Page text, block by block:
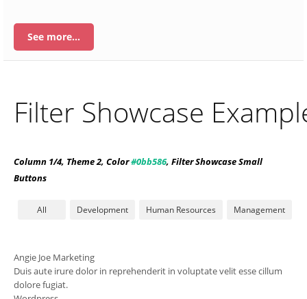
See more…
Filter Showcase
Column 1/4, Theme 2, Color#0bb586, Filter Showcase Small
Buttons
All Development Human Resources Management
Angie Joe Marketing
Duis aute irure dolor in reprehenderit in voluptate velit esse cillum
dolore fugiat.